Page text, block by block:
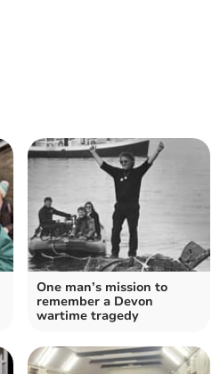
One man’s mission to
remember a Devon
wartime tragedy